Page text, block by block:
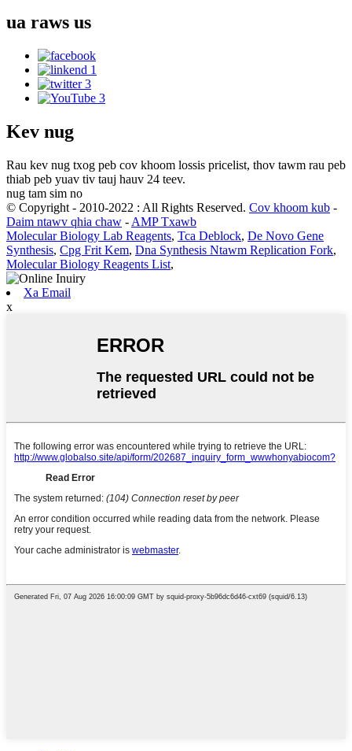
ua raws us
Kev nug
Rau kev nug txog peb cov khoom lossis pricelist, thov tawm rau peb
thiab peb yuav tiv tauj hauv 24 teev.
nug tam sim no
© Copyright - 2010-2022 : All Rights Reserved. Cov khoom kub -
Daim ntawv qhia chaw - AMP Txawb
Molecular Biology Lab Reagents, Tca Deblock, De Novo Gene
Synthesis, Cpg Frit Kem, Dna Synthesis Ntawm Replication Fork,
Molecular Biology Reagents List,
Xa Email
x